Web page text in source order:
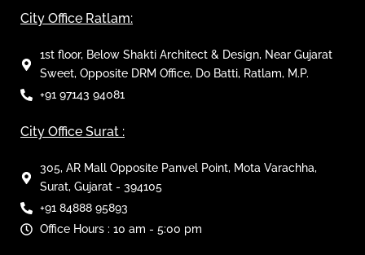
City Office Ratlam:
1st floor, Below Shakti Architect & Design, Near Gujarat
Sweet, Opposite DRM Office, Do Batti, Ratlam, M.P.
+91 97143 94081
City Office Surat :
305, AR Mall Opposite Panvel Point, Mota Varachha,
Surat, Gujarat - 394105
+91 84888 95893
Office Hours : 10 am - 5:00 pm